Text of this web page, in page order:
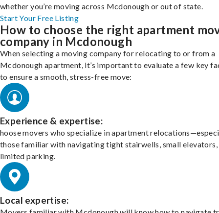
whether you’re moving across Mcdonough or out of state.
Start Your Free Listing
How to choose the right apartment
company in Mcdonough
When selecting a moving company for relocating to or from a
Mcdonough apartment, it’s important to evaluate a few key
to ensure a smooth, stress-free move:
Experience & expertise:
hoose movers who specialize in apartment
those familiar with navigating tight stairwells, small elevators,
limited parking.
Local expertise: